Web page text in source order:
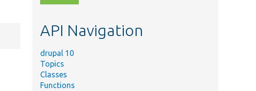
topic,
API Navigation
drupal 10
Topics
Classes
Functions